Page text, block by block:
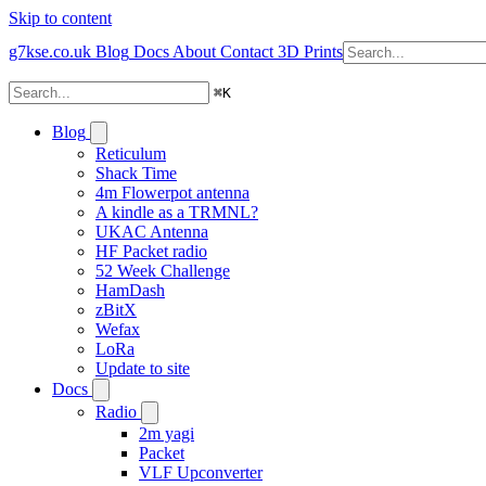
Skip to content
g7kse.co.uk Blog Docs About Contact 3D Prints
⌘K
Blog
Reticulum
Shack Time
4m Flowerpot antenna
A kindle as a TRMNL?
UKAC Antenna
HF Packet radio
52 Week Challenge
HamDash
zBitX
Wefax
LoRa
Update to site
Docs
Radio
2m yagi
Packet
VLF Upconverter